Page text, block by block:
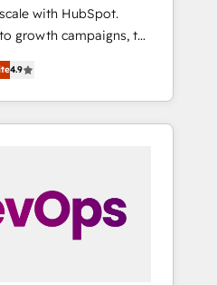
with HubSpot.
growth campaigns, to
an agency that's
of HubSpot and
hand with your team
and build a better
4.9